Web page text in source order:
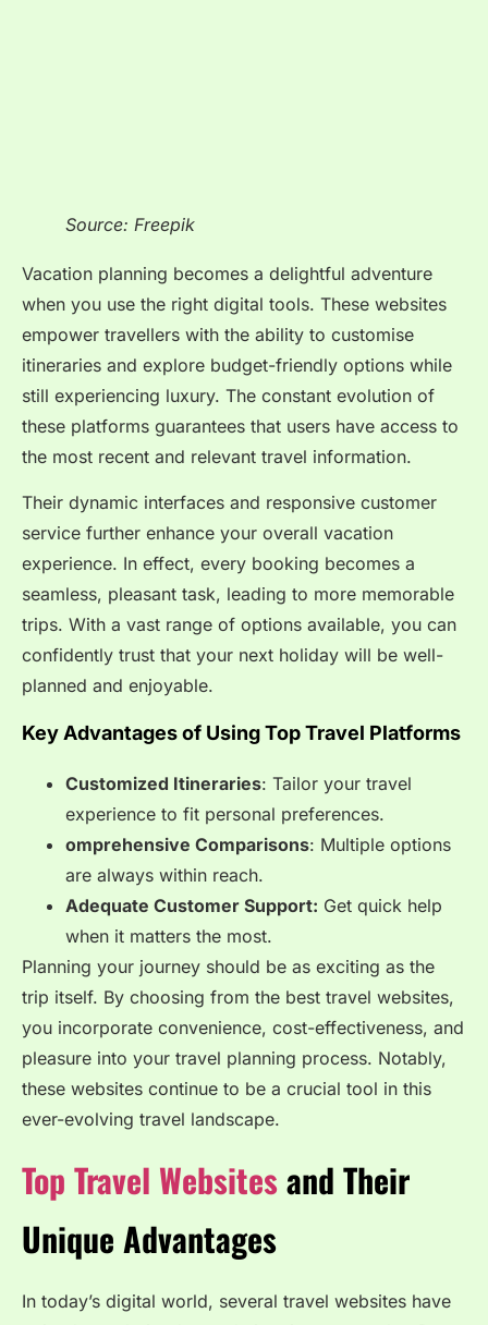
Source: Freepik
Vacation planning becomes a delightful adventure
when you use the right digital tools. These websites
empower travellers with the ability to customise
itineraries and explore budget-friendly options while
still experiencing luxury. The constant evolution of
these platforms guarantees that users have access to
the most recent and relevant travel information.
Their dynamic interfaces and responsive customer
service further enhance your overall vacation
experience. In effect, every booking becomes a
seamless, pleasant task, leading to more memorable
trips. With a vast range of options available, you can
confidently trust that your next holiday will be well-
planned and enjoyable.
Key Advantages of Using Top Travel Platforms
Customized Itineraries: Tailor your travel
experience to fit personal preferences.
omprehensive Comparisons: Multiple options
are always within reach.
Adequate Customer Support: Get quick help
when it matters the most.
Planning your journey should be as exciting as the
trip itself. By choosing from the best travel websites,
you incorporate convenience, cost-effectiveness, and
pleasure into your travel planning process. Notably,
these websites continue to be a crucial tool in this
ever-evolving travel landscape.
Top Travel Websitesand Their
Unique Advantages
In today’s digital world, several travel websites have